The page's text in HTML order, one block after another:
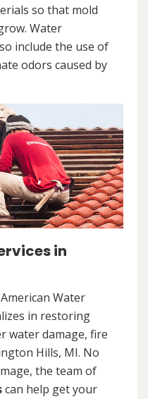
so that mold
Water
include the use of
odors caused by
in
Water
in restoring
water damage, fire
Hills, MI. No
the team of
can help get your